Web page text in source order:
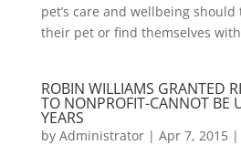
pet’s care and wellbeing should
their pet or find themselves
ROBIN WILLIAMS GRANTED
TO NONPROFIT-CANNOT BE
YEARS
by Administrator| Apr 7, 2015|